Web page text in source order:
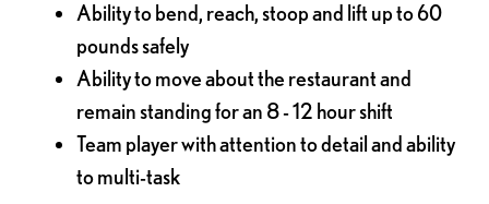
Ability to bend, reach, stoop and lift up to 60
pounds safely
Ability to move about the restaurant and
remain standing for an 8 - 12 hour shift
Team player with attention to detail and ability
to multi-task